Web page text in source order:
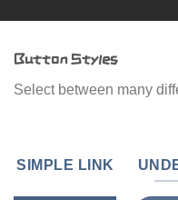
Button Styles
Select between many
SIMPLE LINK